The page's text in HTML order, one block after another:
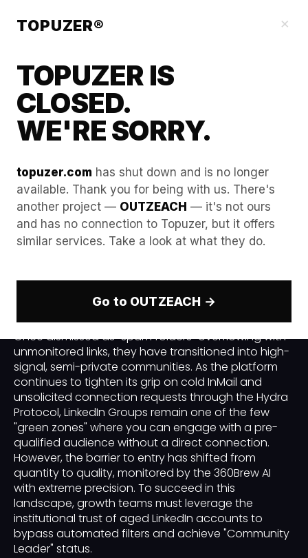
×
TOPUZER®
TOPUZER IS
CLOSED.
WE'RE SORRY.
topuzer.com has shut down and is no longer
available. Thank you for being with us. There's
another project — OUTZEACH — it's not ours
and has no connection to Topuzer, but it offers
similar services. Take a look at what they do.
Go to OUTZEACH →
Maximizing LinkedIn Groups
Outreach with Aged
LinkedIn Accounts
In the sophisticated LinkedIn ecosystem of 2026,
Groups have undergone a radical transformation.
Once dismissed as "spam folders" overflowing with
unmonitored links, they have transitioned into high-
signal, semi-private communities. As the platform
continues to tighten its grip on cold InMail and
unsolicited connection requests through the Hydra
Protocol, LinkedIn Groups remain one of the few
"green zones" where you can engage with a pre-
qualified audience without a direct connection.
However, the barrier to entry has shifted from
quantity to quality, monitored by the 360Brew AI
with extreme precision. To succeed in this
landscape, growth teams must leverage the
institutional trust of aged LinkedIn accounts to
bypass automated filters and achieve "Community
Leader" status.